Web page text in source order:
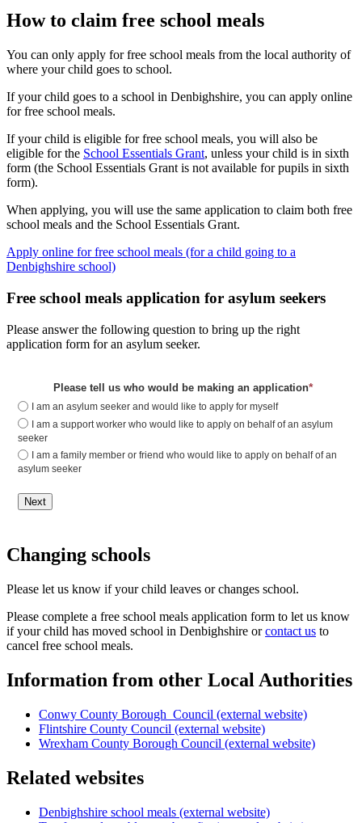
How to claim free school meals
You can only apply for free school meals from the local authority of
where your child goes to school.
If your child goes to a school in Denbighshire, you can apply online
for free school meals.
If your child is eligible for free school meals, you will also be
eligible for the School Essentials Grant, unless your child is in sixth
form (the School Essentials Grant is not available for pupils in sixth
form).
When applying, you will use the same application to claim both free
school meals and the School Essentials Grant.
Apply online for free school meals (for a child going to a
Denbighshire school)
Free school meals application for asylum seekers
Please answer the following question to bring up the right
application form for an asylum seeker.
Please tell us who would be making an application*
I am an asylum seeker and would like to apply for myself
I am a support worker who would like to apply on behalf of an asylum
seeker
I am a family member or friend who would like to apply on behalf of an
asylum seeker
Next
Changing schools
Please let us know if your child leaves or changes school.
Please complete a free school meals application form to let us know
if your child has moved school in Denbighshire orcontact us to
cancel free school meals.
Information from other Local Authorities
Conwy County Borough Council (external website)
Flintshire County Council (external website)
Wrexham County Borough Council (external website)
Related websites
Denbighshire school meals (external website)